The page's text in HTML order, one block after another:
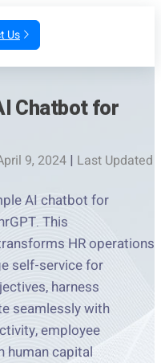
Us
Chatbot for
9, 2024 | Last Updated
AI chatbot for
This
HR operations
self-service for
harness
seamlessly with
employee
human capital